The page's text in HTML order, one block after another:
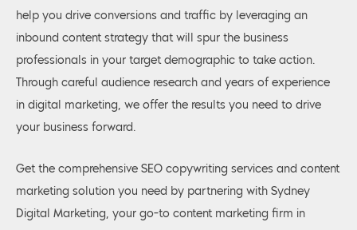
help you drive conversions and traffic by leveraging an
inbound content strategy that will spur the business
professionals in your target demographic to take action.
Through careful audience research and years of experience
in digital marketing, we offer the results you need to drive
your business forward.
Get the comprehensive SEO copywriting services and content
marketing solution you need by partnering with Sydney
Digital Marketing, your go-to content marketing firm in